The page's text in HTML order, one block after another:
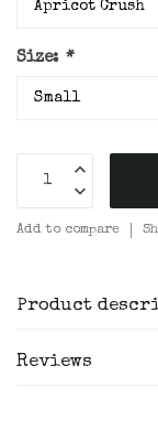
Size: *
Add to compare
Product
Reviews